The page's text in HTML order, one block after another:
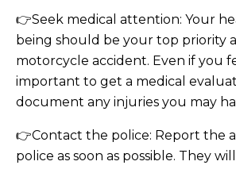
👉Seek medical attention: Your
being should be your top priority
motorcycle accident. Even if you
important to get a medical
document any injuries you may
👉Contact the police: Report the
police as soon as possible. They